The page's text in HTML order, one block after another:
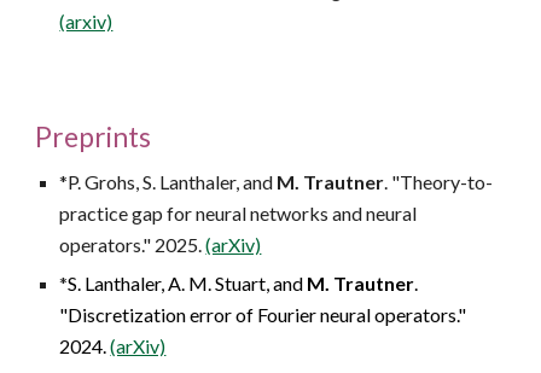
(arxiv)
Preprints
*P. Grohs, S. Lanthaler, and M. Trautner. "Theory-to-
practice gap for neural networks and neural
operators." 2025.(arXiv)
*S. Lanthaler, A. M. Stuart, and M. Trautner.
"Discretization error of Fourier neural operators."
2024.(arXiv)